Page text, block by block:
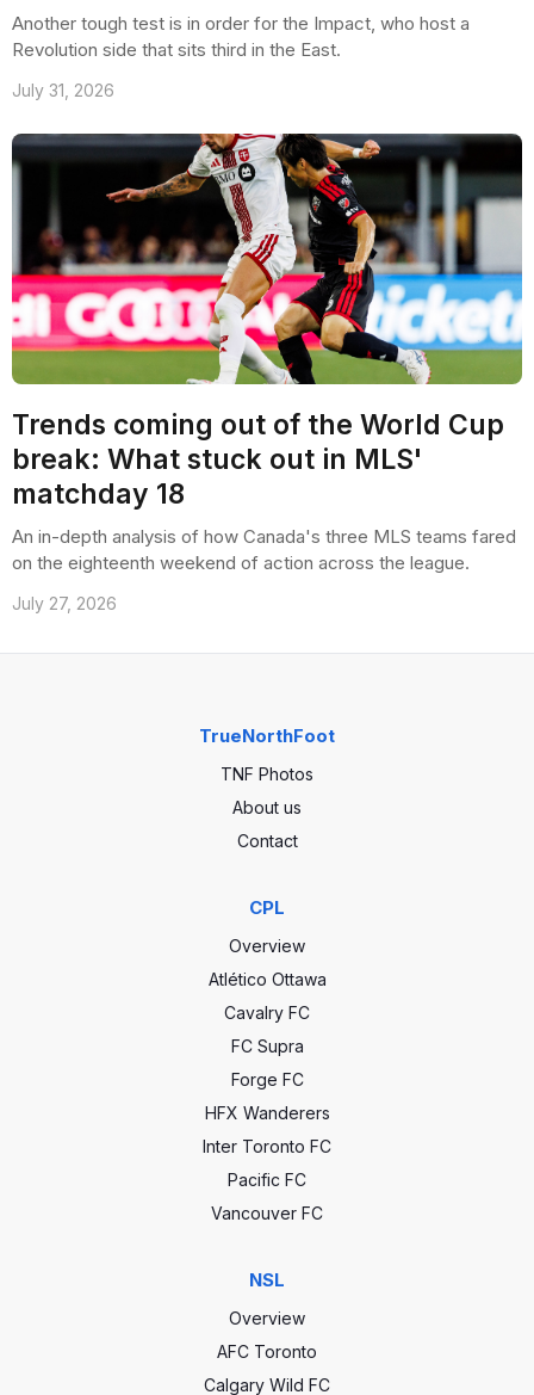
Another tough test is in order for the Impact, who host a
Revolution side that sits third in the East.
July 31, 2026
Trends coming out of the World Cup
break: What stuck out in MLS'
matchday 18
An in-depth analysis of how Canada's three MLS teams fared
on the eighteenth weekend of action across the league.
July 27, 2026
TrueNorthFoot
TNF Photos
About us
Contact
CPL
Overview
Atlético Ottawa
Cavalry FC
FC Supra
Forge FC
HFX Wanderers
Inter Toronto FC
Pacific FC
Vancouver FC
NSL
Overview
AFC Toronto
Calgary Wild FC